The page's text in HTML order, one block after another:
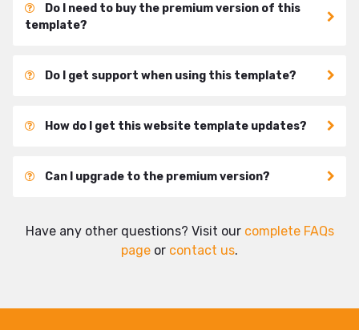
Do I need to buy the premium version of this
template?
Do I get support when using this template?
How do I get this website template updates?
Can I upgrade to the premium version?
Have any other questions? Visit our complete FAQs
page or contact us.